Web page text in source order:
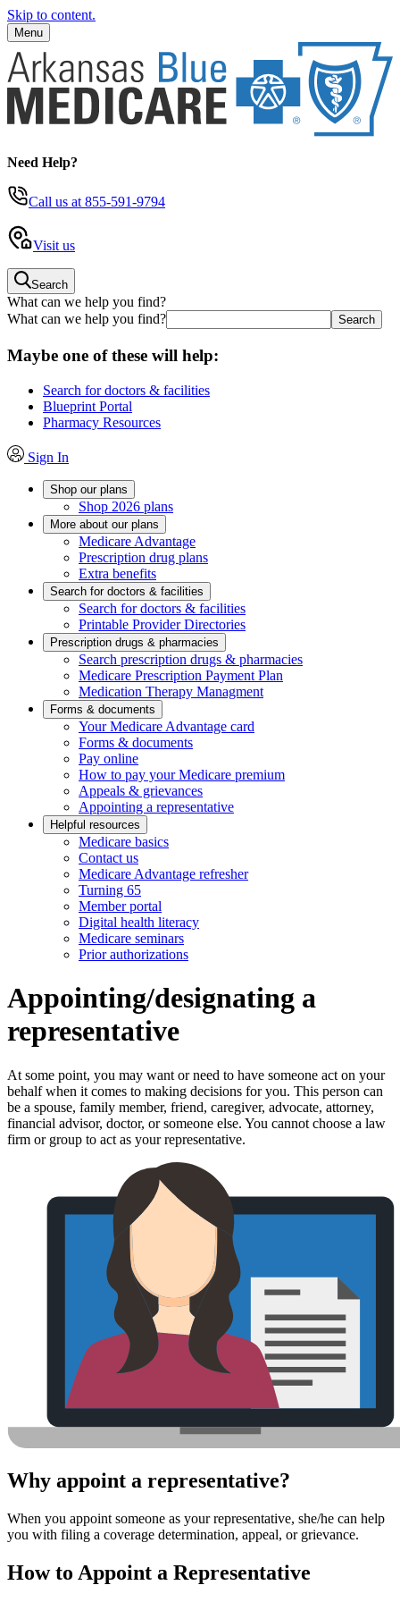
Skip to content.
Menu
Need Help?
Call us at 855-591-9794
Visit us
Search
What can we help you find?
What can we help you find?
Maybe one of these will help:
Search for doctors & facilities
Blueprint Portal
Pharmacy Resources
Sign In
Shop our plans
Shop 2026 plans
More about our plans
Medicare Advantage
Prescription drug plans
Extra benefits
Search for doctors & facilities
Search for doctors & facilities
Printable Provider Directories
Prescription drugs & pharmacies
Search prescription drugs & pharmacies
Medicare Prescription Payment Plan
Medication Therapy Managment
Forms & documents
Your Medicare Advantage card
Forms & documents
Pay online
How to pay your Medicare premium
Appeals & grievances
Appointing a representative
Helpful resources
Medicare basics
Contact us
Medicare Advantage refresher
Turning 65
Member portal
Digital health literacy
Medicare seminars
Prior authorizations
Appointing/designating a
representative
At some point, you may want or need to have someone act on your
behalf when it comes to making decisions for you. This person can
be a spouse, family member, friend, caregiver, advocate, attorney,
financial advisor, doctor, or someone else. You cannot choose a law
firm or group to act as your representative.
Why appoint a representative?
When you appoint someone as your representative, she/he can help
you with filing a coverage determination, appeal, or grievance.
How to Appoint a Representative